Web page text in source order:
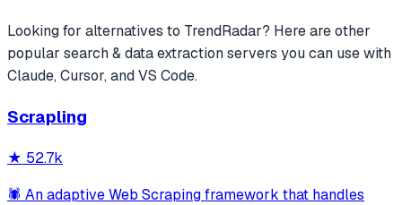
Looking for alternatives to TrendRadar? Here are other
popular search & data extractionservers you can use with
Claude, Cursor, and VS Code.
Scrapling
★ 52.7k
🕷️ An adaptive Web Scraping framework that handles